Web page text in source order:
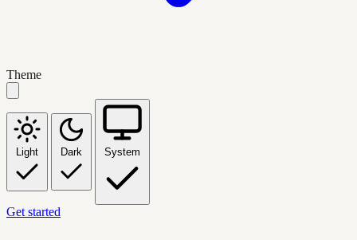
Theme
Light Dark System
Get started